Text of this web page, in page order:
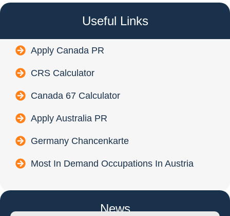
Useful Links
Apply Canada PR
CRS Calculator
Canada 67 Calculator
Apply Australia PR
Germany Chancenkarte
Most In Demand Occupations In Austria
News